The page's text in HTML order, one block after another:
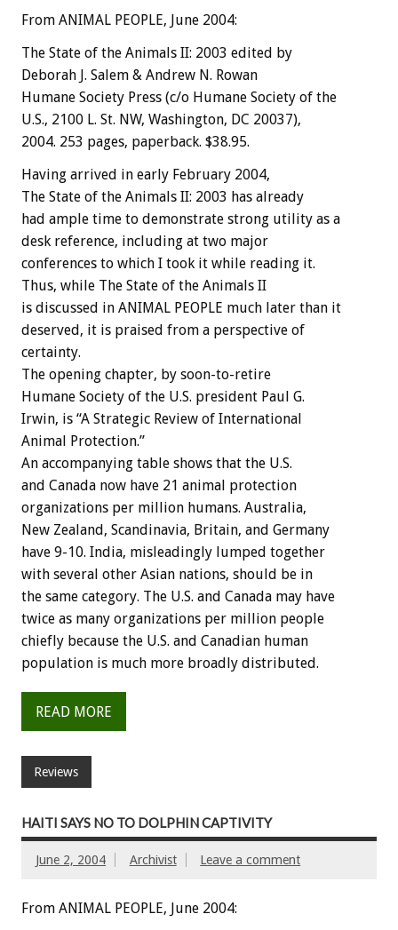
From ANIMAL PEOPLE, June 2004:
The State of the Animals II: 2003 edited by
Deborah J. Salem & Andrew N. Rowan
Humane Society Press (c/o Humane Society of the
U.S., 2100 L. St. NW, Washington, DC 20037),
2004. 253 pages, paperback. $38.95.
Having arrived in early February 2004,
The State of the Animals II: 2003 has already
had ample time to demonstrate strong utility as a
desk reference, including at two major
conferences to which I took it while reading it.
Thus, while The State of the Animals II
is discussed in ANIMAL PEOPLE much later than it
deserved, it is praised from a perspective of
certainty.
The opening chapter, by soon-to-retire
Humane Society of the U.S. president Paul G.
Irwin, is “A Strategic Review of International
Animal Protection.”
An accompanying table shows that the U.S.
and Canada now have 21 animal protection
organizations per million humans. Australia,
New Zealand, Scandinavia, Britain, and Germany
have 9-10. India, misleadingly lumped together
with several other Asian nations, should be in
the same category. The U.S. and Canada may have
twice as many organizations per million people
chiefly because the U.S. and Canadian human
population is much more broadly distributed.
READ MORE
Reviews
HAITI SAYS NO TO DOLPHIN CAPTIVITY
June 2, 2004 Archivist Leave a comment
From ANIMAL PEOPLE, June 2004: